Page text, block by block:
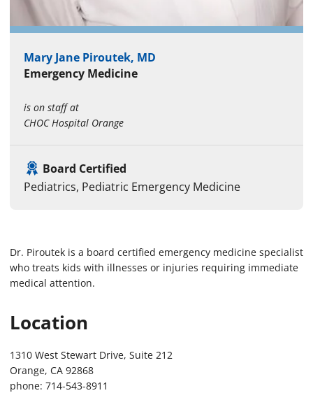
Mary Jane Piroutek, MD
Emergency Medicine
is on staff at
CHOC Hospital Orange
Board Certified
Pediatrics, Pediatric Emergency Medicine
Dr. Piroutek is a board certified emergency medicine specialist
who treats kids with illnesses or injuries requiring immediate
medical attention.
Location
1310 West Stewart Drive, Suite 212
Orange, CA 92868
phone: 714-543-8911